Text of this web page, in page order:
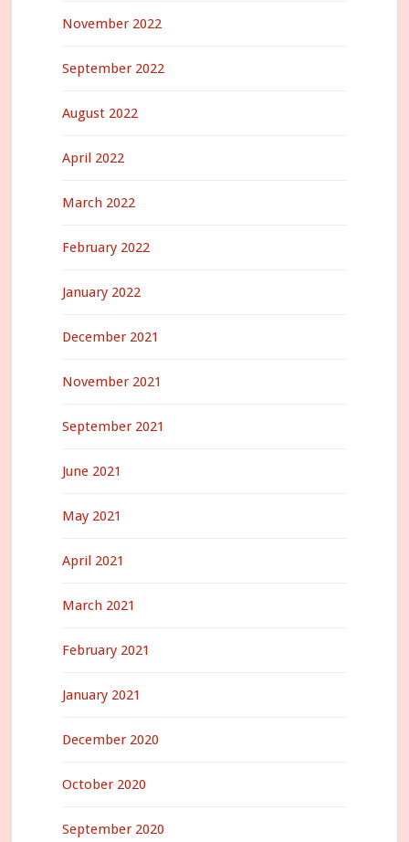
November 2022
September 2022
August 2022
April 2022
March 2022
February 2022
January 2022
December 2021
November 2021
September 2021
June 2021
May 2021
April 2021
March 2021
February 2021
January 2021
December 2020
October 2020
September 2020